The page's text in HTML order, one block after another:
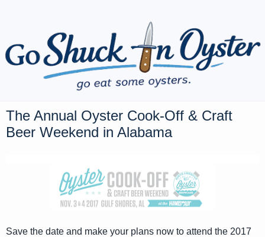
The Annual Oyster Cook-Off & Craft
Beer Weekend in Alabama
Save the date and make your plans now to attend the 2017